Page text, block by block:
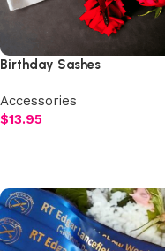
Birthday Sashes
Accessories
$13.95